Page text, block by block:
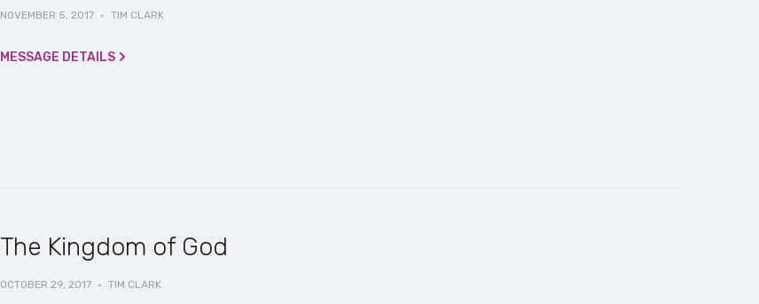
NOVEMBER 5, 2017 · TIM CLARK
MESSAGE DETAILS
The Kingdom of God
OCTOBER 29, 2017 · TIM CLARK